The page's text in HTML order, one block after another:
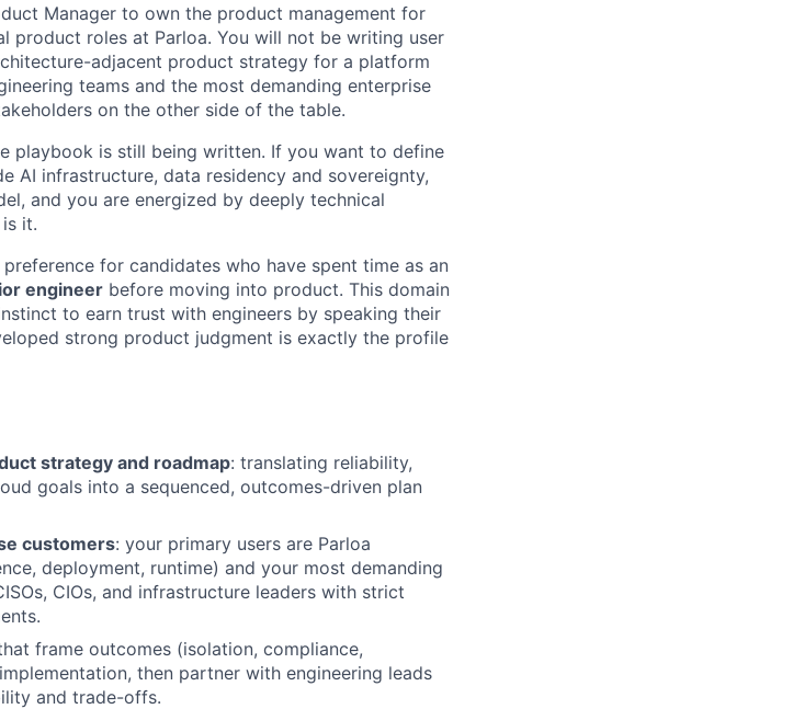
Manager to own the product management for
product roles at Parloa. You will not be writing user
adjacent product strategy for a platform
teams and the most demanding enterprise
on the other side of the table.
playbook is still being written. If you want to define
AI infrastructure, data residency and sovereignty,
and you are energized by deeply technical
it.
for candidates who have spent time as an
engineer before moving into product. This domain
to earn trust with engineers by speaking their
strong product judgment is exactly the profile
strategy and roadmap: translating reliability,
goals into a sequenced, outcomes-driven plan
customers: your primary users are Parloa
deployment, runtime) and your most demanding
CIOs, and infrastructure leaders with strict
frame outcomes (isolation, compliance,
then partner with engineering leads
and trade-offs.